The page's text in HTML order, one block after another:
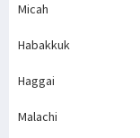
Micah
Habakkuk
Haggai
Malachi